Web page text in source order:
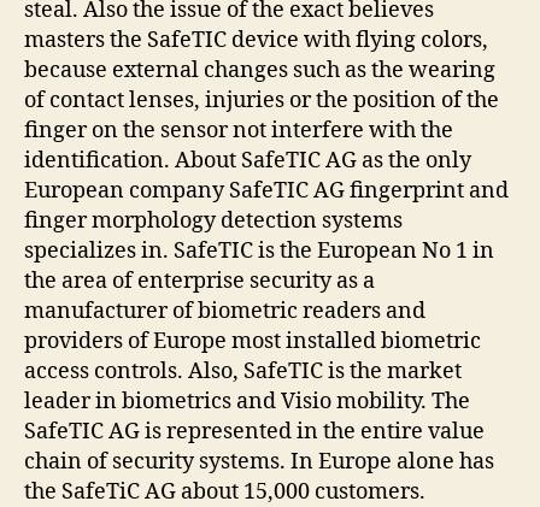
steal. Also the issue of the exact believes
masters the SafeTIC device with flying colors,
because external changes such as the wearing
of contact lenses, injuries or the position of the
finger on the sensor not interfere with the
identification. About SafeTIC AG as the only
European company SafeTIC AG fingerprint and
finger morphology detection systems
specializes in. SafeTIC is the European No 1 in
the area of enterprise security as a
manufacturer of biometric readers and
providers of Europe most installed biometric
access controls. Also, SafeTIC is the market
leader in biometrics and Visio mobility. The
SafeTIC AG is represented in the entire value
chain of security systems. In Europe alone has
the SafeTiC AG about 15,000 customers.